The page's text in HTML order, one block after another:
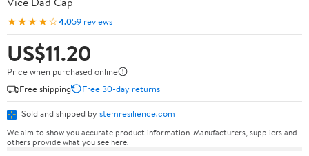
★★★★☆4.059 reviews
US$11.20
Price when purchased online
Free shipping
Free 30-day returns
Sold and shipped by stemresilience.com
We aim to show you accurate product information. Manufacturers, suppliers and
others provide what you see here.